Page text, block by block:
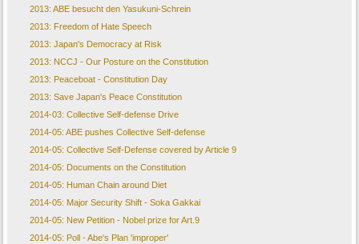
2013: ABE besucht den Yasukuni-Schrein
2013: Freedom of Hate Speech
2013: Japan's Democracy at Risk
2013: NCCJ - Our Posture on the Constitution
2013: Peaceboat - Constitution Day
2013: Save Japan's Peace Constitution
2014-03: Collective Self-defense Drive
2014-05: ABE pushes Collective Self-defense
2014-05: Collective Self-Defense covered by Article 9
2014-05: Documents on the Constitution
2014-05: Human Chain around Diet
2014-05: Major Security Shift - Soka Gakkai
2014-05: New Petition - Nobel prize for Art.9
2014-05: Poll - Abe's Plan 'improper'